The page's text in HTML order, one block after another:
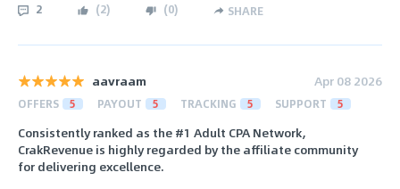
2 (2) (0) SHARE
aavraam Apr 08 2026
OFFERS 5 PAYOUT 5 TRACKING 5 SUPPORT 5
Consistently ranked as the #1 Adult CPA Network,
CrakRevenue is highly regarded by the affiliate community
for delivering excellence.